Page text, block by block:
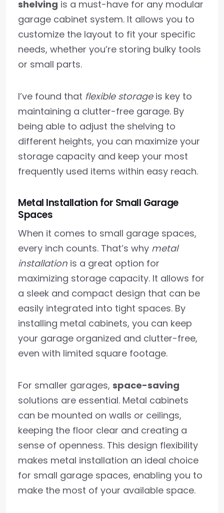
shelving is a must-have for any modular
garage cabinet system. It allows you to
customize the layout to fit your specific
needs, whether you’re storing bulky tools
or small parts.
I’ve found that flexible storageis key to
maintaining a clutter-free garage. By
being able to adjust the shelving to
different heights, you can maximize your
storage capacity and keep your most
frequently used items within easy reach.
Metal Installation for Small Garage
Spaces
When it comes to small garage spaces,
every inch counts. That’s why metal
installation is a great option for
maximizing storage capacity. It allows for
a sleek and compact design that can be
easily integrated into tight spaces. By
installing metal cabinets, you can keep
your garage organized and clutter-free,
even with limited square footage.
For smaller garages, space-saving
solutions are essential. Metal cabinets
can be mounted on walls or ceilings,
keeping the floor clear and creating a
sense of openness. This design flexibility
makes metal installation an ideal choice
for small garage spaces, enabling you to
make the most of your available space.